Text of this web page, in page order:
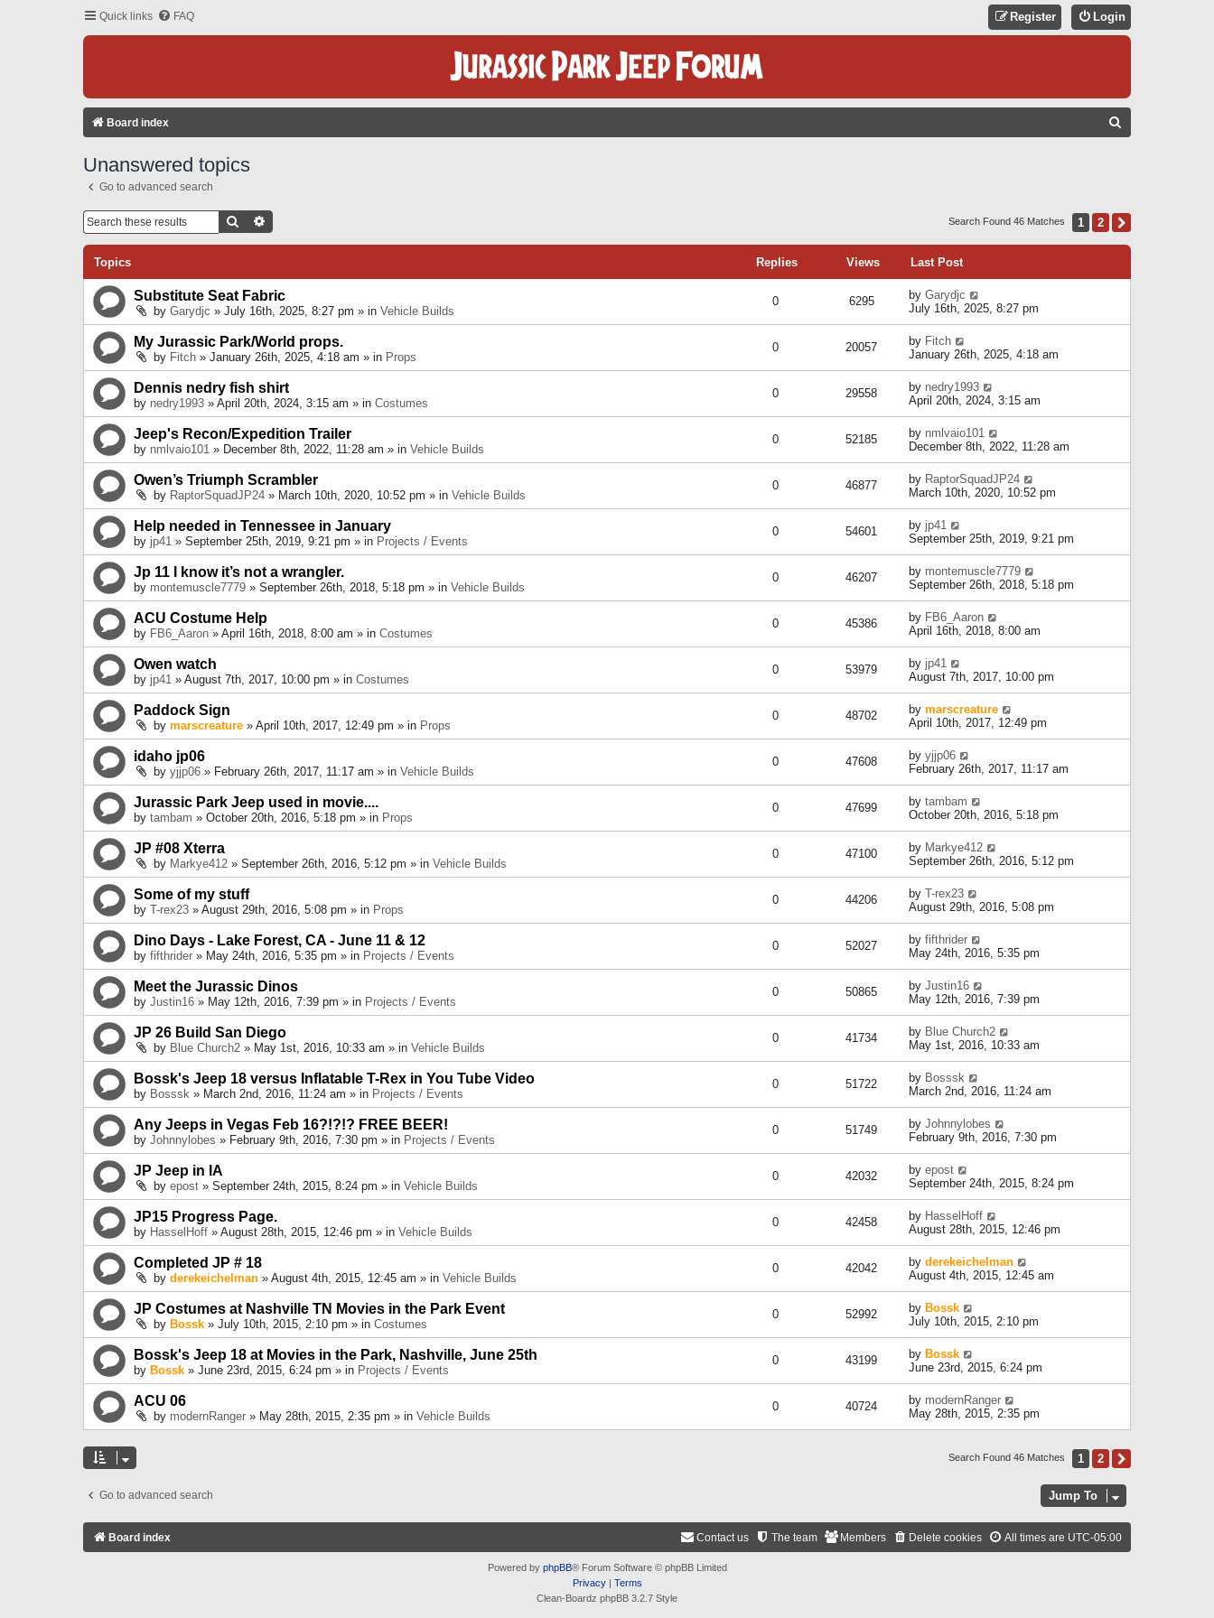
Quick links FAQ Login
Register
Board index
C
Unanswered topics
Go to advanced search
Search Search Found 46 Matches 1 2
Topics Replies Views Last Post
Substitute Seat Fabric
by Garydjc » July 16th, 2025, 8:27 pm » in Vehicle Builds
0 6295 by Garydjc
July 16th, 2025, 8:27 pm
My Jurassic Park/World props.
by Fitch » January 26th, 2025, 4:18 am » in Props
0 20057 by Fitch
January 26th, 2025, 4:18 am
Dennis nedry fish shirt
by nedry1993 » April 20th, 2024, 3:15 am » in Costumes
0 29558 by nedry1993
April 20th, 2024, 3:15 am
Jeep's Recon/Expedition Trailer
by nmlvaio101 » December 8th, 2022, 11:28 am » in Vehicle Builds
0 52185 by nmlvaio101
December 8th, 2022, 11:28 am
Owen’s Triumph Scrambler
by RaptorSquadJP24 » March 10th, 2020, 10:52 pm » in Vehicle Builds
0 46877 by RaptorSquadJP24
March 10th, 2020, 10:52 pm
Help needed in Tennessee in January
by jp41 » September 25th, 2019, 9:21 pm » in Projects / Events
0 54601 by jp41
September 25th, 2019, 9:21 pm
Jp 11 I know it’s not a wrangler.
by montemuscle7779 » September 26th, 2018, 5:18 pm » in Vehicle Builds
0 46207 by montemuscle7779
September 26th, 2018, 5:18 pm
ACU Costume Help
by FB6_Aaron » April 16th, 2018, 8:00 am » in Costumes
0 45386 by FB6_Aaron
April 16th, 2018, 8:00 am
Owen watch
by jp41 » August 7th, 2017, 10:00 pm » in Costumes
0 53979 by jp41
August 7th, 2017, 10:00 pm
Paddock Sign
by marscreature » April 10th, 2017, 12:49 pm » in Props
0 48702 by marscreature
April 10th, 2017, 12:49 pm
idaho jp06
by yjjp06 » February 26th, 2017, 11:17 am » in Vehicle Builds
0 47608 by yjjp06
February 26th, 2017, 11:17 am
Jurassic Park Jeep used in movie....
by tambam » October 20th, 2016, 5:18 pm » in Props
0 47699 by tambam
October 20th, 2016, 5:18 pm
JP #08 Xterra
by Markye412 » September 26th, 2016, 5:12 pm » in Vehicle Builds
0 47100 by Markye412
September 26th, 2016, 5:12 pm
Some of my stuff
by T-rex23 » August 29th, 2016, 5:08 pm » in Props
0 44206 by T-rex23
August 29th, 2016, 5:08 pm
Dino Days - Lake Forest, CA - June 11 & 12
by fifthrider » May 24th, 2016, 5:35 pm » in Projects / Events
0 52027 by fifthrider
May 24th, 2016, 5:35 pm
Meet the Jurassic Dinos
by Justin16 » May 12th, 2016, 7:39 pm » in Projects / Events
0 50865 by Justin16
May 12th, 2016, 7:39 pm
JP 26 Build San Diego
by Blue Church2 » May 1st, 2016, 10:33 am » in Vehicle Builds
0 41734 by Blue Church2
May 1st, 2016, 10:33 am
Bossk's Jeep 18 versus Inflatable T-Rex in You Tube Video
by Bosssk » March 2nd, 2016, 11:24 am » in Projects / Events
0 51722 by Bosssk
March 2nd, 2016, 11:24 am
Any Jeeps in Vegas Feb 16?!?!? FREE BEER!
by Johnnylobes » February 9th, 2016, 7:30 pm » in Projects / Events
0 51749 by Johnnylobes
February 9th, 2016, 7:30 pm
JP Jeep in IA
by epost » September 24th, 2015, 8:24 pm » in Vehicle Builds
0 42032 by epost
September 24th, 2015, 8:24 pm
JP15 Progress Page.
by HasselHoff » August 28th, 2015, 12:46 pm » in Vehicle Builds
0 42458 by HasselHoff
August 28th, 2015, 12:46 pm
Completed JP # 18
by derekeichelman » August 4th, 2015, 12:45 am » in Vehicle Builds
0 42042 by derekeichelman
August 4th, 2015, 12:45 am
JP Costumes at Nashville TN Movies in the Park Event
by Bossk » July 10th, 2015, 2:10 pm » in Costumes
0 52992 by Bossk
July 10th, 2015, 2:10 pm
Bossk's Jeep 18 at Movies in the Park, Nashville, June 25th
by Bossk » June 23rd, 2015, 6:24 pm » in Projects / Events
0 43199 by Bossk
June 23rd, 2015, 6:24 pm
ACU 06
by modernRanger » May 28th, 2015, 2:35 pm » in Vehicle Builds
0 40724 by modernRanger
May 28th, 2015, 2:35 pm
Search Found 46 Matches 1 2
Go to advanced search Jump To
Board index All times are UTC-05:00
Delete cookies
Members
The team
Contact us
Powered by phpBB® Forum Software © phpBB Limited
Privacy| Terms
Clean-Boardz phpBB 3.2.7 Style